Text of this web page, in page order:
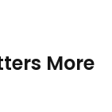
More